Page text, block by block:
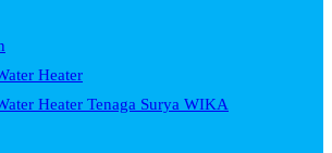
Heater
Heater Tenaga Surya WIKA